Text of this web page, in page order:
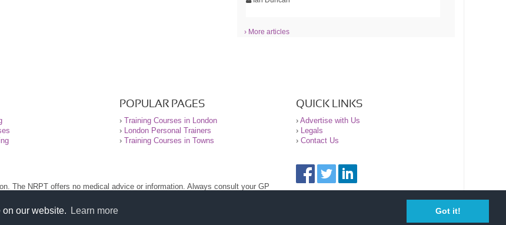
our website. Learn more Got it!
› More articles
POPULAR PAGES
› Training Courses in London
› London Personal Trainers
› Training Courses in Towns
QUICK LINKS
› Advertise with Us
› Legals
› Contact Us
The NRPT offers no medical advice or information. Always consult your GP
using this site.